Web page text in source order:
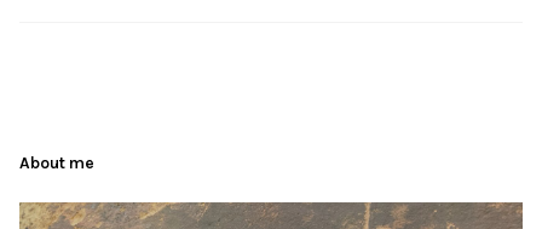
About me